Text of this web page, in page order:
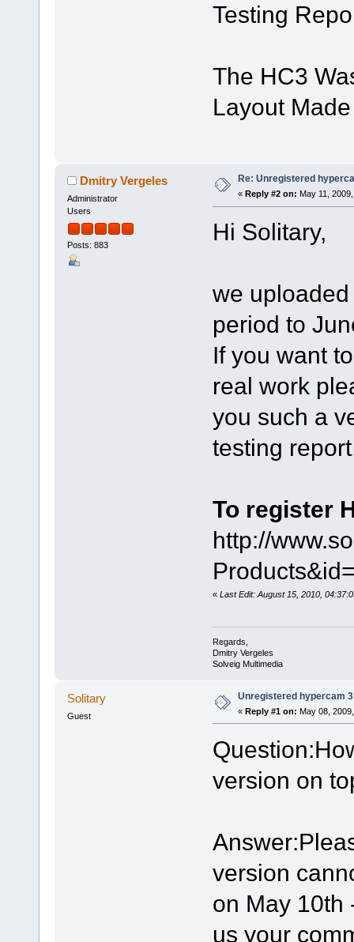
Testing
The HC3
Layout
Dmitry Vergeles
Administrator
Users
Posts: 883
Re: Unregistered
« Reply #2 on: May 11,
Hi Solitary,
we
period to
If you want
real work
you such a
testing
To register
http://
« Last Edit: August 15, 2010,
Regards,
Dmitry Vergeles
Solveig Multimedia
Solitary
Guest
Unregistered hypercam 3
« Reply #1 on: May 08,
version on
version
on May 10th
us your